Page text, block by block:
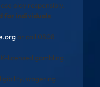
play responsibly.
for individuals
or call 0808
licensed gambling
wagering